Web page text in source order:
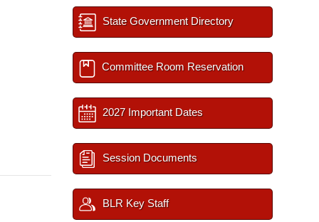
State Government Directory
Committee Room Reservation
2027 Important Dates
Session Documents
BLR Key Staff